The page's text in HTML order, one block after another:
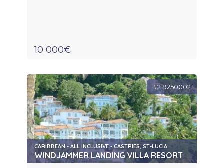
10 000€
#2192500021
CARIBBEAN - ALL INCLUSIVE - CASTRIES, ST-LUCIA
WINDJAMMER LANDING VILLA RESORT